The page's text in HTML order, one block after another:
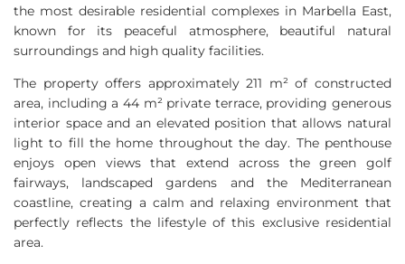
the most desirable residential complexes in Marbella East,
known for its peaceful atmosphere, beautiful natural
surroundings and high quality facilities.
The property offers approximately 211 m² of constructed
area, including a 44 m² private terrace, providing generous
interior space and an elevated position that allows natural
light to fill the home throughout the day. The penthouse
enjoys open views that extend across the green golf
fairways, landscaped gardens and the Mediterranean
coastline, creating a calm and relaxing environment that
perfectly reflects the lifestyle of this exclusive residential
area.